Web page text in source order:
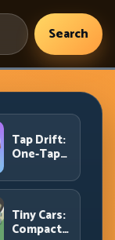
Search
Tap Drift:
One-Tap
for
Endless
Corner
Chains
Tiny Cars:
Compact